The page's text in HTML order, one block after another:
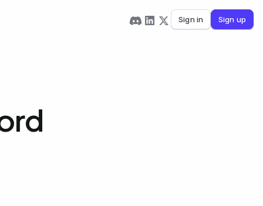
Sign in Sign up